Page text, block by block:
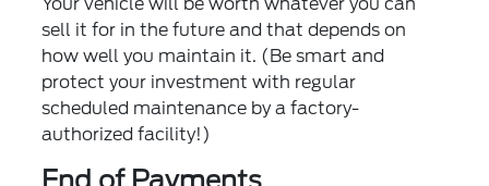
sell it for in the future and that depends on
how well you maintain it. (Be smart and
protect your investment with regular
scheduled maintenance by a factory-
authorized facility!)